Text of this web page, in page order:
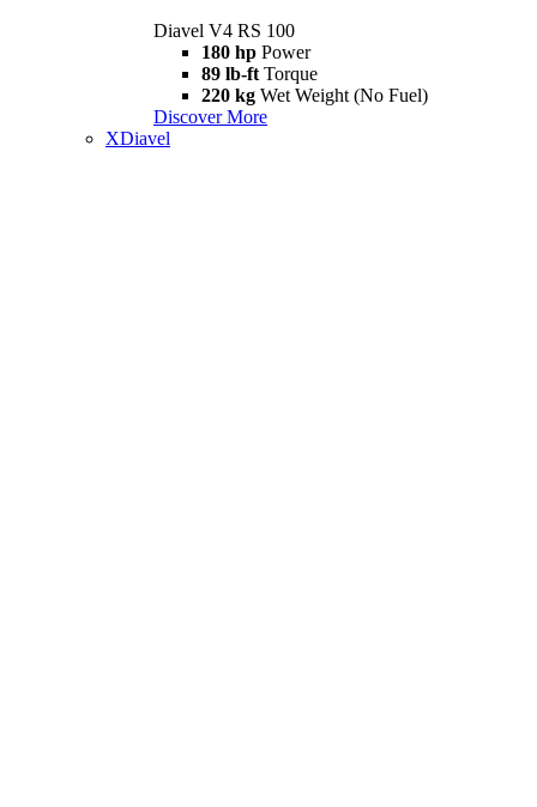
Diavel V4 RS 100
180 hp Power
89 lb-ft Torque
220 kg Wet Weight (No Fuel)
Discover More
XDiavel